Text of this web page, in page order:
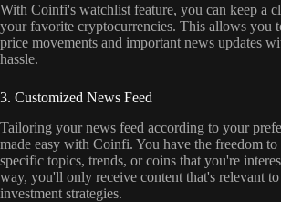
With Coinfi's watchlist feature, you can keep a
your favorite cryptocurrencies. This allows you
price movements and important news updates
hassle.
3. Customized News Feed
Tailoring your news feed according to your
made easy with Coinfi. You have the freedom to
specific topics, trends, or coins that you're
way, you'll only receive content that's relevant
investment strategies.